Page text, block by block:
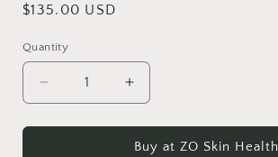
Regular
$135.00 USD
Quantity
Decrease
quantity
for
Increase
quantity
for
Growth
Buy at ZO Skin Health